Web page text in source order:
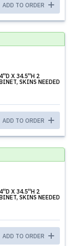
ADD TO ORDER
X 34.5''H 2
SKINS NEEDED
ADD TO ORDER
X 34.5''H 2
SKINS NEEDED
ADD TO ORDER